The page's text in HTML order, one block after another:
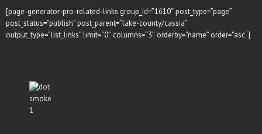
[page-generator-pro-related-links group_id=”1610″ post_type=”page”
post_status=”publish” post_parent=”lake-county/cassia”
output_type=”list_links” limit=”0″ columns=”3″ orderby=”name” order=”asc”]